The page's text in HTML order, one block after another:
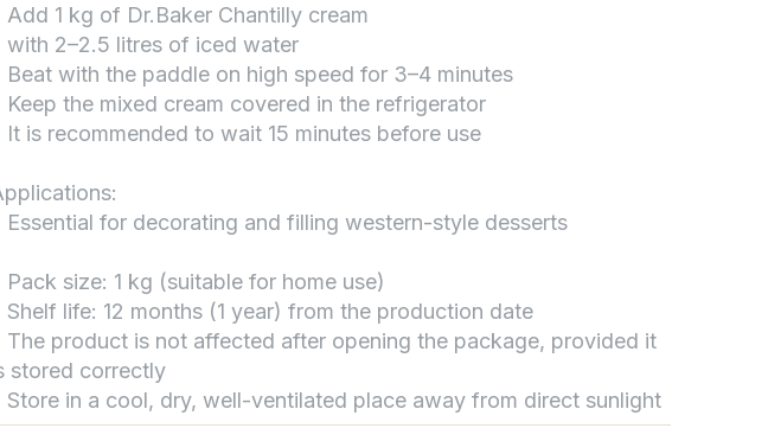
Add 1 kg of Dr.Baker Chantilly cream
with 2–2.5 litres of iced water
Beat with the paddle on high speed for 3–4 minutes
Keep the mixed cream covered in the refrigerator
It is recommended to wait 15 minutes before use
Essential for decorating and filling western-style desserts
Pack size: 1 kg (suitable for home use)
Shelf life: 12 months (1 year) from the production date
The product is not affected after opening the package, provided it
stored correctly
Store in a cool, dry, well-ventilated place away from direct sunlight